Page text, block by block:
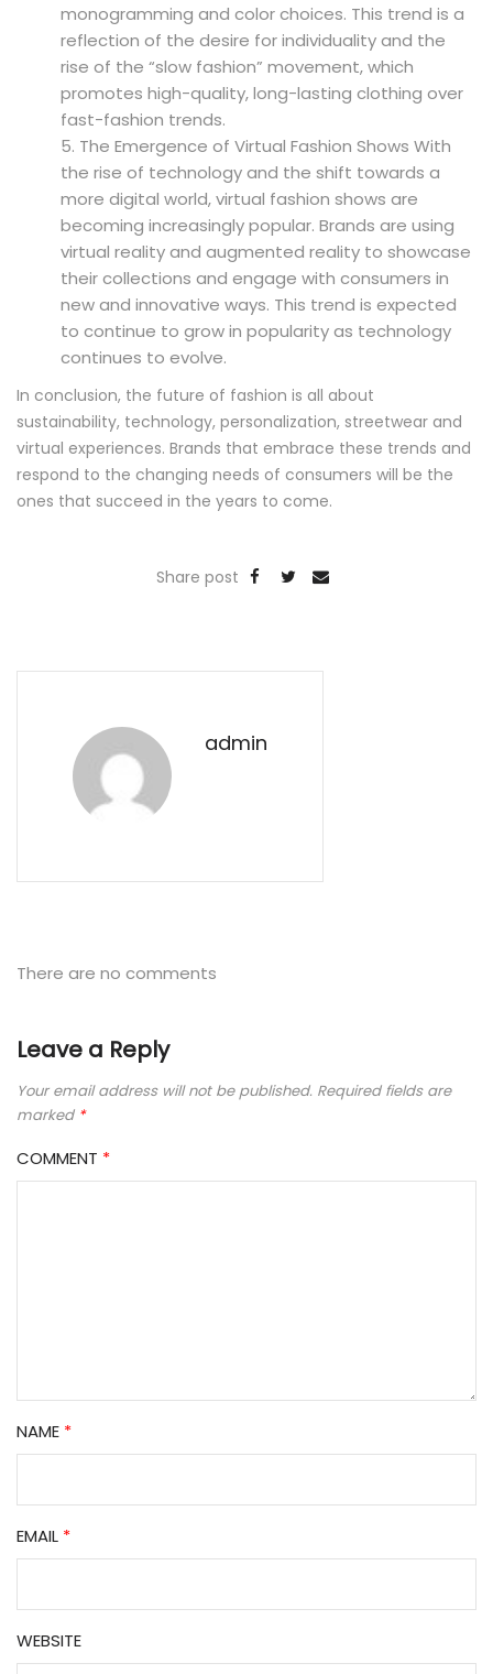
monogramming and color choices. This trend is a
reflection of the desire for individuality and the
rise of the “slow fashion” movement, which
promotes high-quality, long-lasting clothing over
fast-fashion trends.
The Emergence of Virtual Fashion Shows With
the rise of technology and the shift towards a
more digital world, virtual fashion shows are
becoming increasingly popular. Brands are using
virtual reality and augmented reality to showcase
their collections and engage with consumers in
new and innovative ways. This trend is expected
to continue to grow in popularity as technology
continues to evolve.
In conclusion, the future of fashion is all about
sustainability, technology, personalization, streetwear and
virtual experiences. Brands that embrace these trends and
respond to the changing needs of consumers will be the
ones that succeed in the years to come.
Share post
admin
There are no comments
Leave a Reply
Your email address will not be published. Required fields are
marked *
COMMENT *
NAME *
EMAIL *
WEBSITE